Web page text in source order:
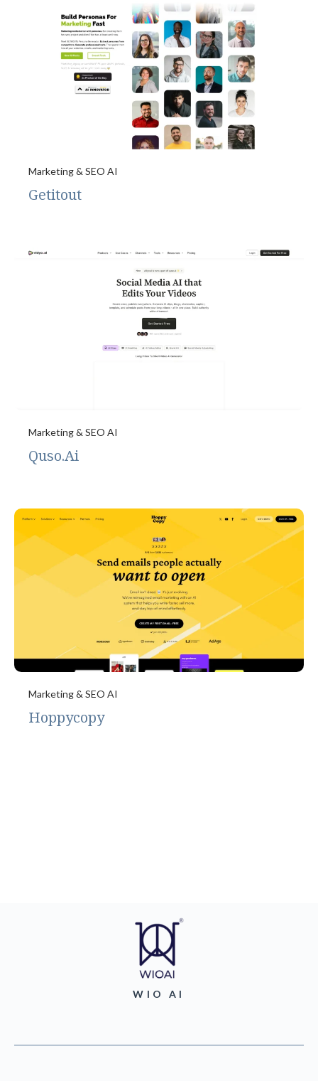
Marketing & SEO AI
Getitout
Marketing & SEO AI
Quso.Ai
Marketing & SEO AI
Hoppycopy
WIO AI